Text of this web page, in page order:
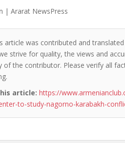
| Ararat NewsPress
article was contributed and
strive for quality, the views and
of the contributor. Please verify all
article: https://
to-study-nagorno-karabakh-